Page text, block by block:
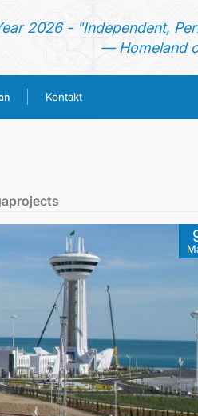
2026 - "Independent,
— Homeland
Kontakt
DIENSTE